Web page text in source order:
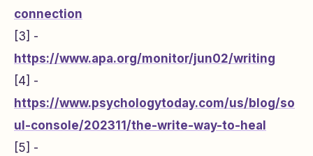
connection
[3] -
https://www.apa.org/monitor/jun02/writing
[4] -
https://www.psychologytoday.com/us/blog/so
ul-console/202311/the-write-way-to-heal
[5] -